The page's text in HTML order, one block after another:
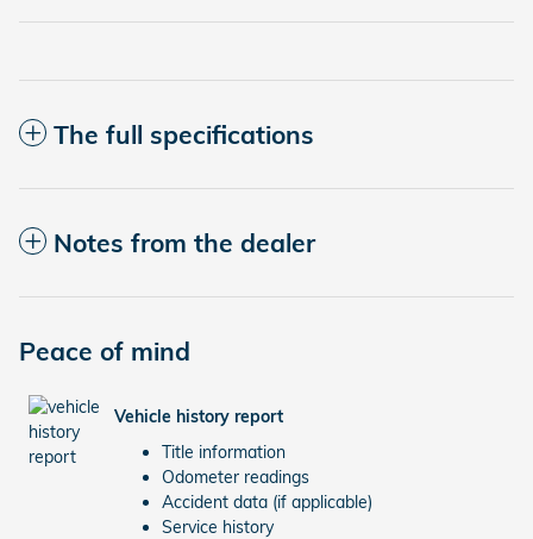
The full specifications
Notes from the dealer
Peace of mind
Vehicle history report
Title information
Odometer readings
Accident data (if applicable)
Service history